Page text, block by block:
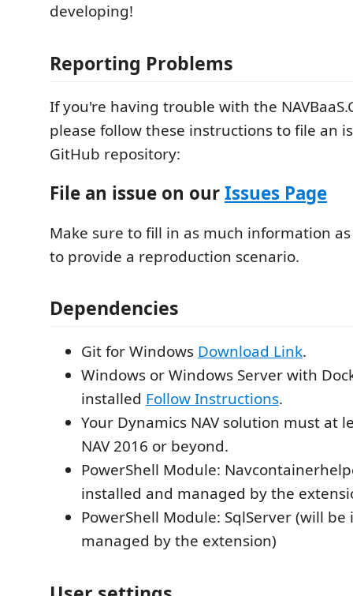
developing!
Reporting Problems
If you're having trouble with the
please follow these instructions to file an
GitHub repository:
File an issue on ourIssues Page
Make sure to fill in as much information
to provide a reproduction scenario.
Dependencies
Git for Windows Download Link.
Windows or Windows Server with
installed Follow Instructions.
Your Dynamics NAV solution must at
NAV 2016 or beyond.
PowerShell Module:
installed and managed by the
PowerShell Module: SqlServer (will
managed by the extension)